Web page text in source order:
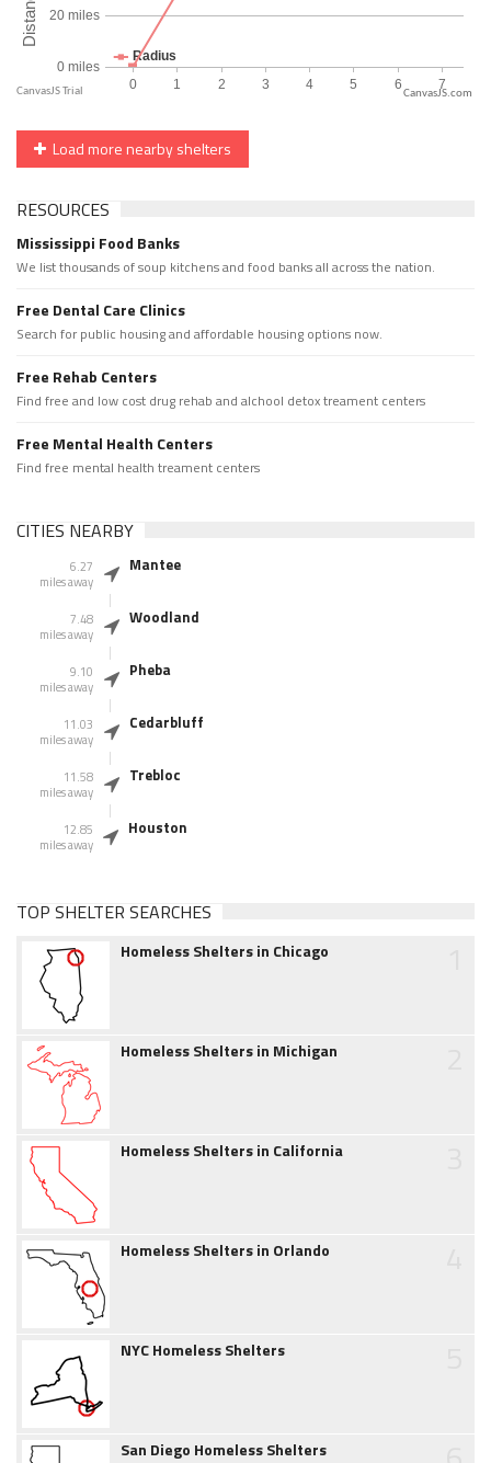
CanvasJS.com
Load more nearby shelters
RESOURCES
Mississippi Food Banks
We list thousands of soup kitchens and food banks all across the nation.
Free Dental Care Clinics
Search for public housing and affordable housing options now.
Free Rehab Centers
Find free and low cost drug rehab and alchool detox treament centers
Free Mental Health Centers
Find free mental health treament centers
CITIES NEARBY
6.27
miles away
Mantee
7.48
miles away
Woodland
9.10
miles away
Pheba
11.03
miles away
Cedarbluff
11.58
miles away
Trebloc
12.85
miles away
Houston
TOP SHELTER SEARCHES
Homeless Shelters in Chicago
Homeless Shelters in Michigan
Homeless Shelters in California
Homeless Shelters in Orlando
NYC Homeless Shelters
San Diego Homeless Shelters